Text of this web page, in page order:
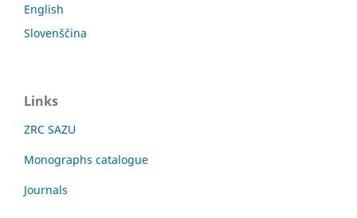
English
Slovenščina
Links
ZRC SAZU
Monographs catalogue
Journals